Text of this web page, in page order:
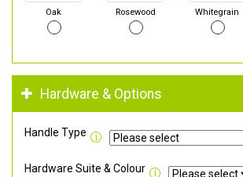
Oak Rosewood Whitegrain
Hardware & Options
Handle Type
Hardware Suite & Colour